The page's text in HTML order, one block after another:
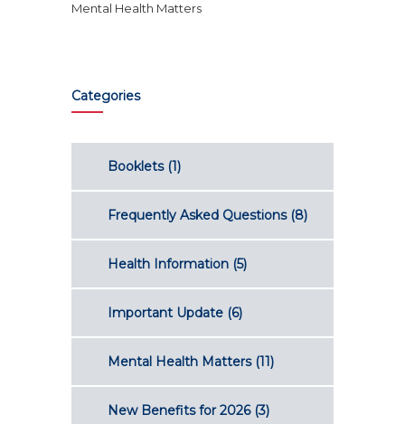
Mental Health Matters
Categories
Booklets(1)
Frequently Asked Questions(8)
Health Information (5)
Important Update (6)
Mental Health Matters(11)
New Benefits for 2026(3)